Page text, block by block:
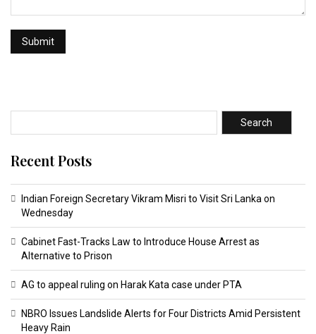
Search
Recent Posts
Indian Foreign Secretary Vikram Misri to Visit Sri Lanka on
Wednesday
Cabinet Fast-Tracks Law to Introduce House Arrest as
Alternative to Prison
AG to appeal ruling on Harak Kata case under PTA
NBRO Issues Landslide Alerts for Four Districts Amid Persistent
Heavy Rain